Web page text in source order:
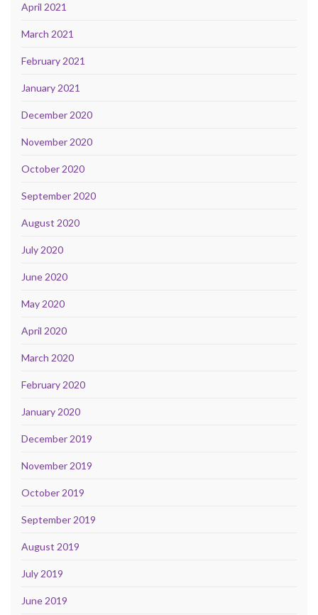
April 2021
March 2021
February 2021
January 2021
December 2020
November 2020
October 2020
September 2020
August 2020
July 2020
June 2020
May 2020
April 2020
March 2020
February 2020
January 2020
December 2019
November 2019
October 2019
September 2019
August 2019
July 2019
June 2019